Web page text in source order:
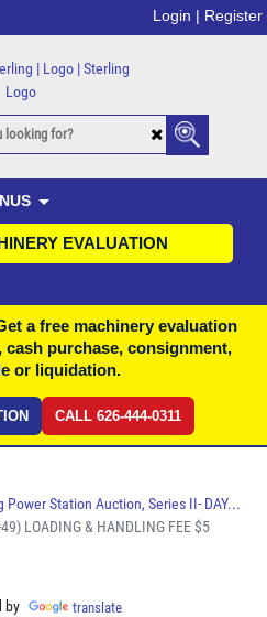
Login | Register
EVALUATION
a free machinery evaluation
purchase, consignment,
or liquidation.
CALL 626-444-0311
Station Auction, Series II- DAY...
LOADING & HANDLING FEE $5
by translate